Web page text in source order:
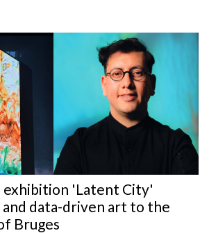
exhibition 'Latent City'
data-driven art to the
Bruges